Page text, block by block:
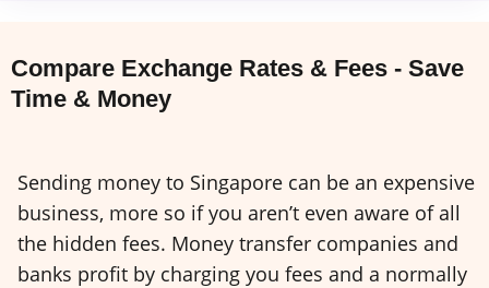
Compare Exchange Rates & Fees - Save
Time & Money
Sending money to Singapore can be an expensive
business, more so if you aren’t even aware of all
the hidden fees. Money transfer companies and
banks profit by charging you fees and a normally